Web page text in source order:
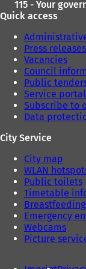
115 - Your
Quick access
Press releases
Vacancies
Council
Public
Service
Subscribe to
Data
City Service
City map
WLAN
Public toilets
Timetable
Emergency
Webcams
Picture